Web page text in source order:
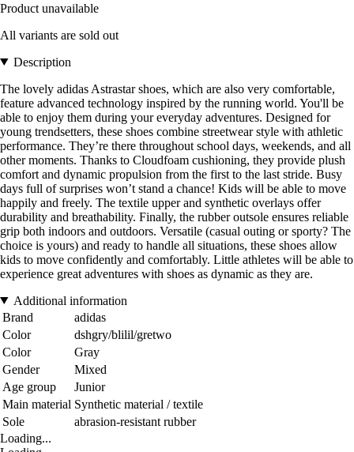
Product unavailable
All variants are sold out
Description
The lovely adidas Astrastar shoes, which are also very comfortable,
feature advanced technology inspired by the running world. You'll be
able to enjoy them during your everyday adventures. Designed for
young trendsetters, these shoes combine streetwear style with athletic
performance. They’re there throughout school days, weekends, and all
other moments. Thanks to Cloudfoam cushioning, they provide plush
comfort and dynamic propulsion from the first to the last stride. Busy
days full of surprises won’t stand a chance! Kids will be able to move
happily and freely. The textile upper and synthetic overlays offer
durability and breathability. Finally, the rubber outsole ensures reliable
grip both indoors and outdoors. Versatile (casual outing or sporty? The
choice is yours) and ready to handle all situations, these shoes allow
kids to move confidently and comfortably. Little athletes will be able to
experience great adventures with shoes as dynamic as they are.
Additional information
Brand
adidas
Color
dshgry/blilil/gretwo
Color
Gray
Gender
Mixed
Age group
Junior
Main material Synthetic material / textile
Sole
abrasion-resistant rubber
Loading...